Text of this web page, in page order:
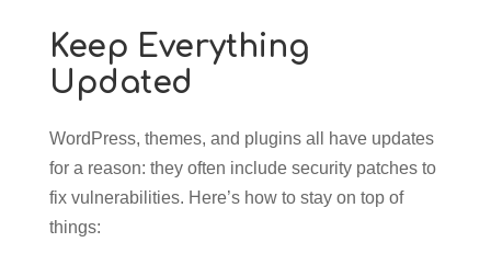
Keep Everything
Updated
WordPress, themes, and plugins all have updates
for a reason: they often include security patches to
fix vulnerabilities. Here’s how to stay on top of
things: